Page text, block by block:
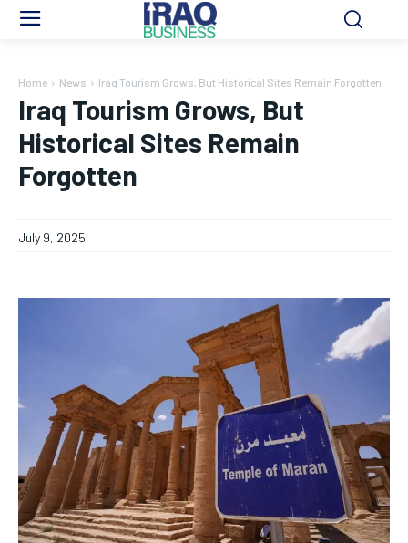
Home News Iraq Tourism Grows, But Historical Sites Remain Forgotten
Iraq Tourism Grows, But
Historical Sites Remain
Forgotten
July 9, 2025